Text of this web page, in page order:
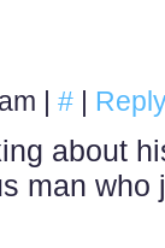
| # |
about
man who